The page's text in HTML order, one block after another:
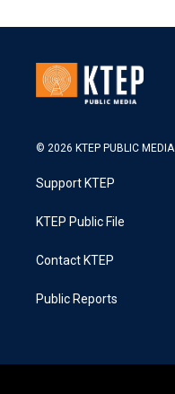
© 2026 KTEP PUBLIC MEDIA
Support KTEP
KTEP Public File
Contact KTEP
Public Reports